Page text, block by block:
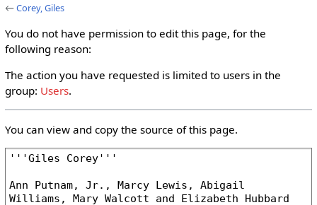
←Corey, Giles
You do not have permission to edit this page, for the
following reason:
The action you have requested is limited to users in the
group: Users.
You can view and copy the source of this page.